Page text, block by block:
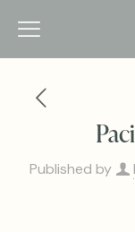
Published by